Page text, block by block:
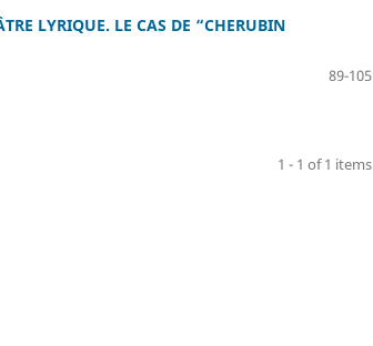
LYRIQUE. LE CAS DE “CHERUBIN
89-105
1 - 1 of 1 items